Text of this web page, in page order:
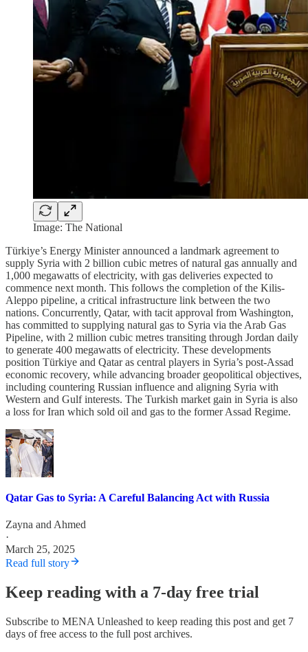
Image: The National
Türkiye’s Energy Minister announced a landmark agreement to
supply Syria with 2 billion cubic metres of natural gas annually and
1,000 megawatts of electricity, with gas deliveries expected to
commence next month. This follows the completion of the Kilis-
Aleppo pipeline, a critical infrastructure link between the two
nations. Concurrently, Qatar, with tacit approval from Washington,
has committed to supplying natural gas to Syria via the Arab Gas
Pipeline, with 2 million cubic metres transiting through Jordan daily
to generate 400 megawatts of electricity. These developments
position Türkiye and Qatar as central players in Syria’s post-Assad
economic recovery, while advancing broader geopolitical objectives,
including countering Russian influence and aligning Syria with
Western and Gulf interests. The Turkish market gain in Syria is also
a loss for Iran which sold oil and gas to the former Assad Regime.
Qatar Gas to Syria: A Careful Balancing Act with Russia
Zayna and Ahmed
·
March 25, 2025
Read full story
Keep reading with a 7-day free trial
Subscribe to MENA Unleashed to keep reading this post and get 7
days of free access to the full post archives.